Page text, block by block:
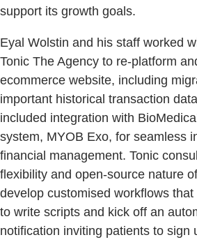
support its growth goals.
Eyal Wolstin and his staff worked
Tonic The Agency to re-platform
ecommerce website, including
important historical transaction
included integration with
system, MYOB Exo, for seamless
financial management. Tonic
flexibility and open-source nature
develop customised workflows
to write scripts and kick off an
notification inviting patients to sign